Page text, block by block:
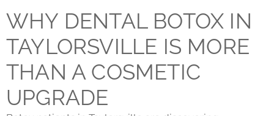
WHY DENTAL BOTOX IN
TAYLORSVILLE IS MORE
THAN A COSMETIC
UPGRADE